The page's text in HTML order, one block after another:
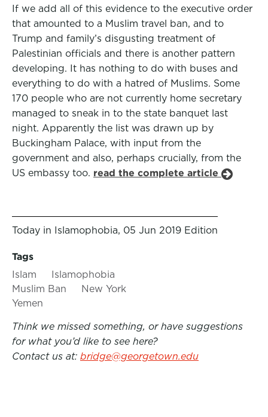
If we add all of this evidence to the executive order
that amounted to a Muslim travel ban, and to
Trump and family’s disgusting treatment of
Palestinian officials and there is another pattern
developing. It has nothing to do with buses and
everything to do with a hatred of Muslims. Some
170 people who are not currently home secretary
managed to sneak in to the state banquet last
night. Apparently the list was drawn up by
Buckingham Palace, with input from the
government and also, perhaps crucially, from the
US embassy too. read the complete article
Today in Islamophobia, 05 Jun 2019 Edition
Tags
Islam
Islamophobia
Muslim Ban
New York
Yemen
Think we missed something, or have suggestions
for what you’d like to see here?
Contact us at: bridge@georgetown.edu